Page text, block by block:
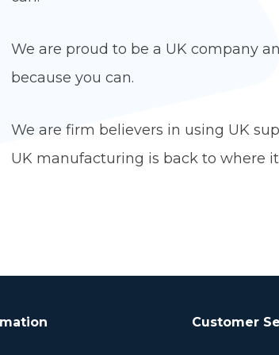
We are proud to be a UK company
because
We are firm believers in using UK
UK manufacturing is back to where
Customer